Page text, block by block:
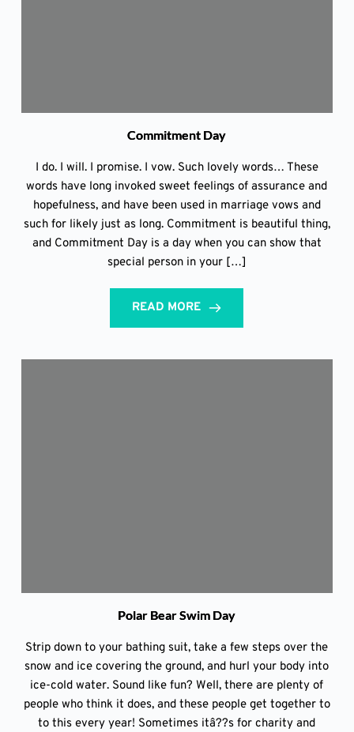
Commitment Day
I do. I will. I promise. I vow. Such lovely words… These
words have long invoked sweet feelings of assurance and
hopefulness, and have been used in marriage vows and
such for likely just as long. Commitment is beautiful thing,
and Commitment Day is a day when you can show that
special person in your […]
READ MORE
Polar Bear Swim Day
Strip down to your bathing suit, take a few steps over the
snow and ice covering the ground, and hurl your body into
ice-cold water. Sound like fun? Well, there are plenty of
people who think it does, and these people get together to
to this every year! Sometimes itâ??s for charity and